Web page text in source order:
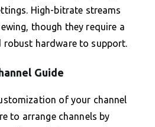
High-bitrate streams
though they require a
robust hardware to support.
Guide
of your channel
to arrange channels by